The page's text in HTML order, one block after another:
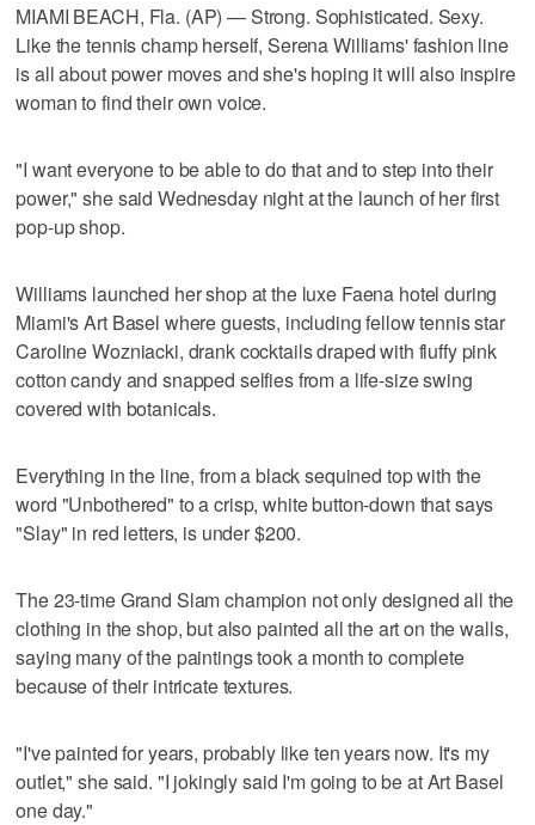
MIAMI BEACH, Fla. (AP) — Strong. Sophisticated. Sexy.
Like the tennis champ herself, Serena Williams' fashion line
is all about power moves and she's hoping it will also inspire
woman to find their own voice.
"I want everyone to be able to do that and to step into their
power," she said Wednesday night at the launch of her first
pop-up shop.
Williams launched her shop at the luxe Faena hotel during
Miami's Art Basel where guests, including fellow tennis star
Caroline Wozniacki, drank cocktails draped with fluffy pink
cotton candy and snapped selfies from a life-size swing
covered with botanicals.
Everything in the line, from a black sequined top with the
word "Unbothered" to a crisp, white button-down that says
"Slay" in red letters, is under $200.
The 23-time Grand Slam champion not only designed all the
clothing in the shop, but also painted all the art on the walls,
saying many of the paintings took a month to complete
because of their intricate textures.
"I've painted for years, probably like ten years now. It's my
outlet," she said. "I jokingly said I'm going to be at Art Basel
one day."